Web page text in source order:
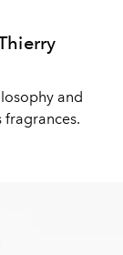
and